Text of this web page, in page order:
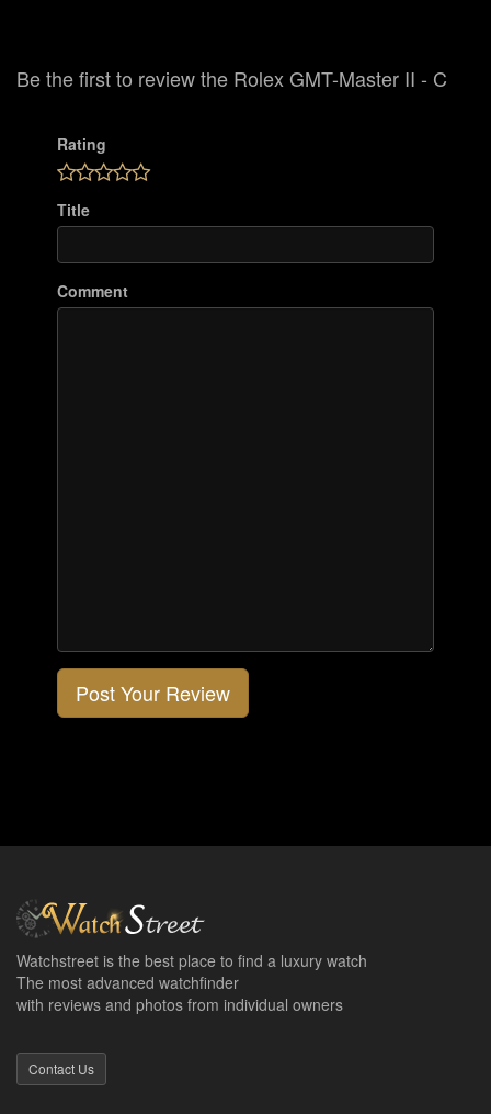
Be the first to review the Rolex GMT-Master II - C
Rating
Title
Comment
Post Your Review
Watchstreet is the best place to find a luxury watch
The most advanced watchfinder
with reviews and photos from individual owners
Contact Us